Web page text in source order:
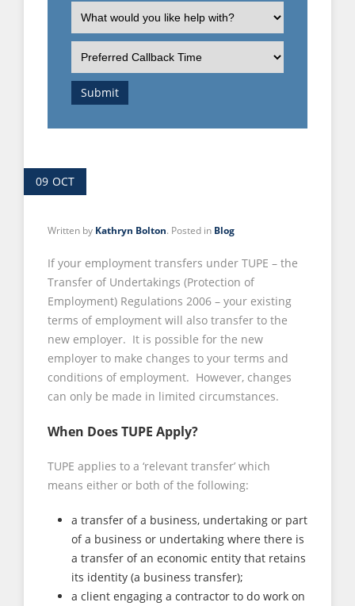
or
employer?
What
is
of
your
enquiry?
Preferred
Callback
Time
Submit
09 OCT
Written by Kathryn Bolton. Posted in Blog
If your employment transfers under TUPE – the
Transfer of Undertakings (Protection of
Employment) Regulations 2006 – your existing
terms of employment will also transfer to the
new employer. It is possible for the new
employer to make changes to your terms and
conditions of employment. However, changes
can only be made in limited circumstances.
When Does TUPE Apply?
TUPE applies to a ‘relevant transfer’ which
means either or both of the following:
a transfer of a business, undertaking or part
of a business or undertaking where there is
a transfer of an economic entity that retains
its identity (a business transfer);
a client engaging a contractor to do work on